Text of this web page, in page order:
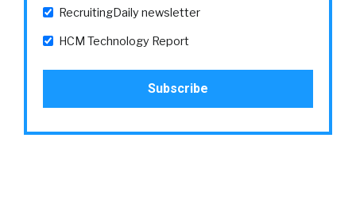
RecruitingDaily newsletter
HCM Technology Report